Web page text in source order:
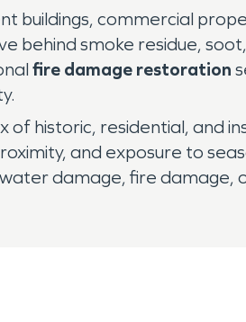
buildings, commercial
behind smoke residue,
fire damage restoration
of historic, residential,
and exposure to
damage, fire damage,